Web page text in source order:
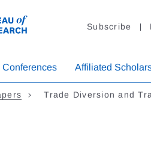
Subscribe
Conferences Affiliated
Trade Diversion and